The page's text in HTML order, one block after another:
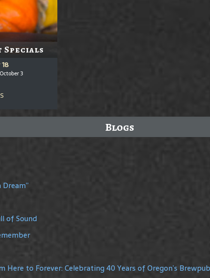
3
Blogs
of Sound
Here to Forever: Celebrating 40 Years of Oregon’s